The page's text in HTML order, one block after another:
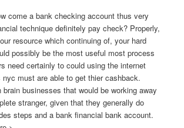
come a bank checking account thus very
technique definitely pay check? Properly,
resource which continuing of, your hard
possibly be the most useful most process
need certainly to could using the internet
must are able to get thier cashback.
brain businesses that would be working away
stranger, given that they generally do
steps and a bank financial bank account.